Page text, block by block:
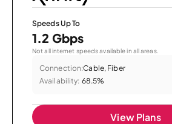
Speeds Up To
1.2 Gbps
Not all internet speeds available in all areas.
Connection:Cable, Fiber
Availability: 68.5%
View Plans